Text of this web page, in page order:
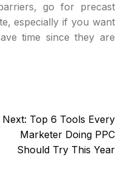
go for precast
especially if you want
time since they are
Next: Top 6 Tools Every
Marketer Doing PPC
Should Try This Year